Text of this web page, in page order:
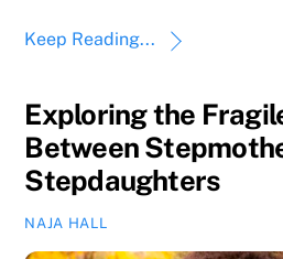
Keep Reading...
Exploring the
Between
Stepdaughters
NAJA HALL